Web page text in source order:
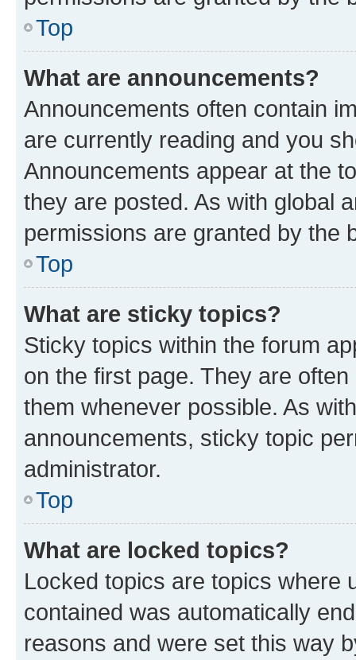
Top
What are announcements?
Announcements often contain
are currently reading and you
Announcements appear at the
they are posted. As with global
permissions are granted by the
Top
What are sticky topics?
Sticky topics within the forum
on the first page. They are
them whenever possible. As
announcements, sticky topic
administrator.
Top
What are locked topics?
Locked topics are topics where
contained was automatically
reasons and were set this way